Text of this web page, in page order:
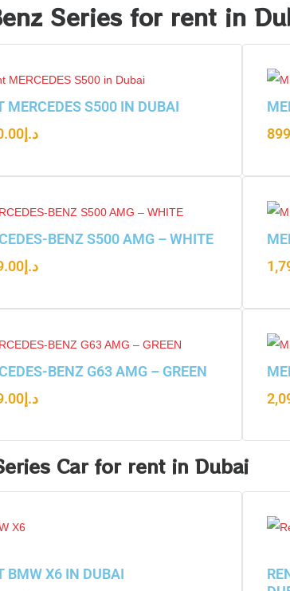
Series for rent in
MERCEDES S500 IN DUBAI
د.إ
BENZ S500 AMG – WHITE
د.إ
BENZ G63 AMG – GREEN
د.إ
Car for rent in Dubai
BMW X6 IN DUBAI